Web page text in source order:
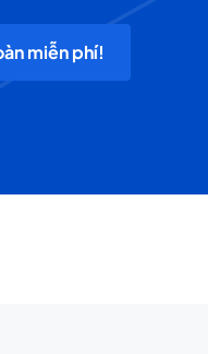
miễn phí!